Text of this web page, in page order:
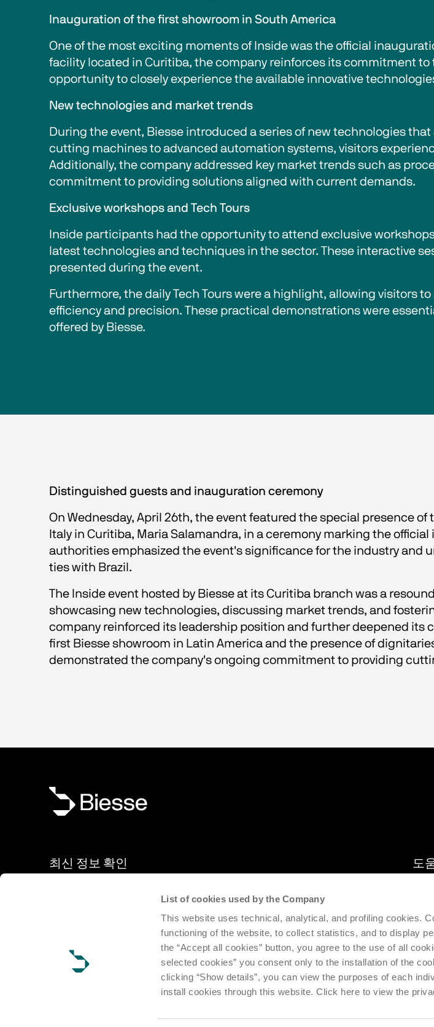
List of cookies used by the Company
This website uses technical, analytical, and profiling cookies.
functioning of the website, to collect statistics, and to display
the “Accept all cookies” button, you agree to the use of all
selected cookies” you consent only to the installation of the
clicking “Show details”, you can view the purposes of each
install cookies through this website. Click here to view the
Inauguration of the first showroom in South America
One of the most exciting moments of Inside was the official
facility located in Curitiba, the company reinforces its commitment
opportunity to closely experience the available innovative
New technologies and market trends
During the event, Biesse introduced a series of new technologies
cutting machines to advanced automation systems, visitors
Additionally, the company addressed key market trends such as
commitment to providing solutions aligned with current demands.
Exclusive workshops and Tech Tours
Inside participants had the opportunity to attend exclusive
latest technologies and techniques in the sector. These interactive
presented during the event.
Furthermore, the daily Tech Tours were a highlight, allowing visitors
efficiency and precision. These practical demonstrations were
offered by Biesse.
Distinguished guests and inauguration ceremony
On Wednesday, April 26th, the event featured the special presence
Italy in Curitiba, Maria Salamandra, in a ceremony marking the
authorities emphasized the event's significance for the industry
ties with Brazil.
The Inside event hosted by Biesse at its Curitiba branch was a
showcasing new technologies, discussing market trends, and
company reinforced its leadership position and further deepened its
first Biesse showroom in Latin America and the presence of
demonstrated the company's ongoing commitment to providing
최신 정보 확인
구독
도
설
제공